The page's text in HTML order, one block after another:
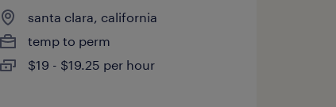
santa clara, california
temp to perm
$19 - $19.25 per hour